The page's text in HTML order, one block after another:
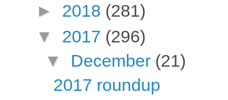
► 2018 (281)
▼ 2017 (296)
▼ December (21)
2017 roundup